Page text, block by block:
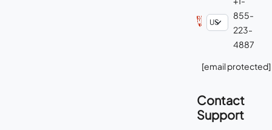
855-
223-
4887
[email protected]
Contact
Support